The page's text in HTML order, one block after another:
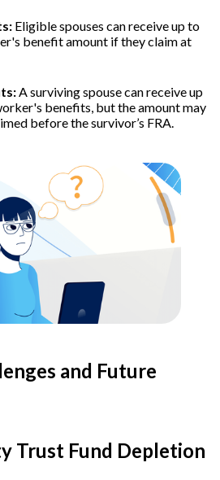
Eligible spouses can receive up to
benefit amount if they claim at
A surviving spouse can receive up
benefits, but the amount may
before the survivor’s FRA.
and Future
Trust Fund Depletion